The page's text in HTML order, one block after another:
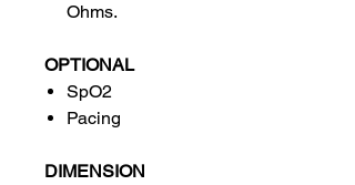
Ohms.
OPTIONAL
SpO2
Pacing
DIMENSION